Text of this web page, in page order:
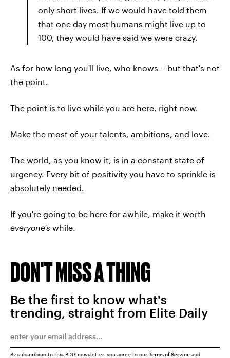
only short lives. If we would have told them
that one day most humans might live up to
100, they would have said we were crazy.
As for how long you'll live, who knows -- but that's not
the point.
The point is to live while you are here, right now.
Make the most of your talents, ambitions, and love.
The world, as you know it, is in a constant state of
urgency. Every bit of positivity you have to sprinkle is
absolutely needed.
If you're going to be here for awhile, make it worth
everyone's while.
DON'T MISS A THING
Be the first to know what's
trending, straight from Elite Daily
By subscribing to this BDG newsletter, you agree to our Terms of Service and